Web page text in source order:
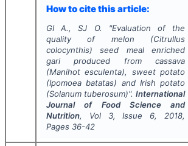
How to cite this article:
GI A., SJ O. "Evaluation of the
quality of melon (Citrullus
colocynthis) seed meal enriched
gari produced from cassava
(Manihot esculenta), sweet potato
(Ipomoea batatas) and Irish potato
(Solanum tuberosum)".International
Journal of Food Science and
Nutrition, Vol 3, Issue 6, 2018,
Pages 36-42